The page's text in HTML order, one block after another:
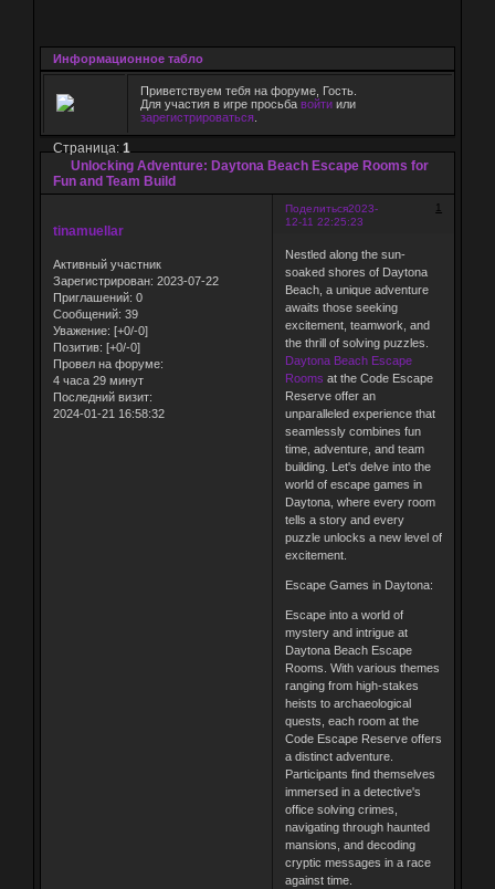
Информационное табло
Приветствуем тебя на форуме, Гость.
Для участия в игре просьба войтиили
зарегистрироваться.
Unlocking Adventure: Daytona Beach Escape Rooms for
Fun and Team Build
Страница: 1
Поделиться 1
2023-
12-11 22:25:23
tinamuellar
Активный участник
Зарегистрирован: 2023-07-22
Приглашений: 0
Сообщений: 39
Уважение: [+0/-0]
Позитив: [+0/-0]
Провел на форуме:
4 часа 29 минут
Последний визит:
2024-01-21 16:58:32
Nestled along the sun-
soaked shores of Daytona
Beach, a unique adventure
awaits those seeking
excitement, teamwork, and
the thrill of solving puzzles.
Daytona Beach Escape
Rooms at the Code Escape
Reserve offer an
unparalleled experience that
seamlessly combines fun
time, adventure, and team
building. Let's delve into the
world of escape games in
Daytona, where every room
tells a story and every
puzzle unlocks a new level of
excitement.
Escape Games in Daytona:
Escape into a world of
mystery and intrigue at
Daytona Beach Escape
Rooms. With various themes
ranging from high-stakes
heists to archaeological
quests, each room at the
Code Escape Reserve offers
a distinct adventure.
Participants find themselves
immersed in a detective's
office solving crimes,
navigating through haunted
mansions, and decoding
cryptic messages in a race
against time.